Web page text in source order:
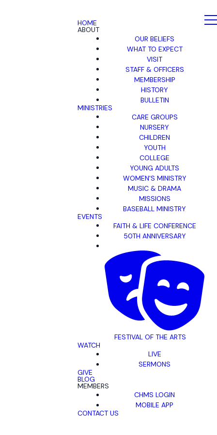
HOME
ABOUT
OUR BELIEFS
WHAT TO EXPECT
VISIT
STAFF & OFFICERS
MEMBERSHIP
HISTORY
BULLETIN
MINISTRIES
CARE GROUPS
NURSERY
CHILDREN
YOUTH
COLLEGE
YOUNG ADULTS
WOMEN'S MINISTRY
MUSIC & DRAMA
MISSIONS
BASEBALL MINISTRY
EVENTS
FAITH & LIFE CONFERENCE
50TH ANNIVERSARY
FESTIVAL OF THE ARTS
WATCH
LIVE
SERMONS
GIVE
BLOG
MEMBERS
CHMS LOGIN
MOBILE APP
CONTACT US